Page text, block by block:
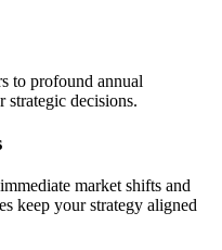
to profound annual
strategic decisions.
market shifts and
keep your strategy aligned